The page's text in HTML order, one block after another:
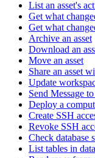
List an asset's
Get what
Get what
Archive an asset
Download an
Move an asset
Share an asset
Update
Send Message
Deploy a
Create SSH
Revoke SSH
Check database
List tables in